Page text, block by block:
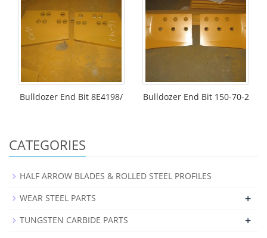
Bulldozer End Bit 8E4198/ Bulldozer End Bit 150-70-2
CATEGORIES
HALF ARROW BLADES & ROLLED STEEL PROFILES
WEAR STEEL PARTS
+
TUNGSTEN CARBIDE PARTS +